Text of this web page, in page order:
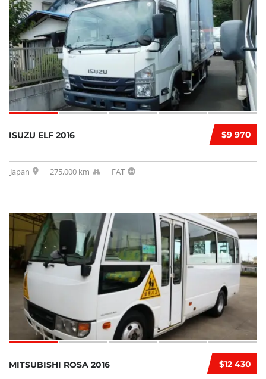
$9 970
ISUZU ELF 2016
Japan 275,000 km FAT
$12 430
MITSUBISHI ROSA 2016